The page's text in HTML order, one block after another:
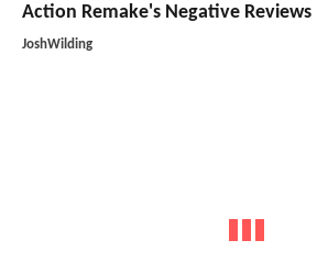
Action Remake's Negative Reviews
JoshWilding